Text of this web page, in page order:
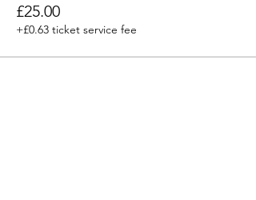
£25.00
+£0.63 ticket service fee